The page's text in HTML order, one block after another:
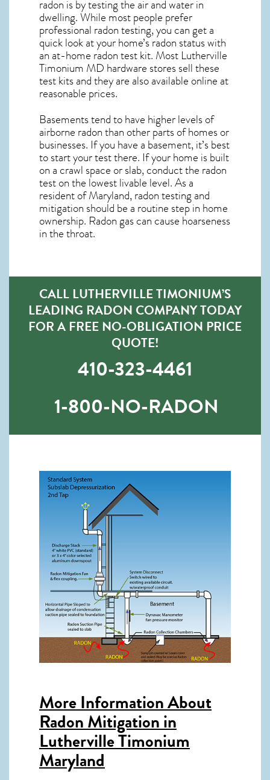
radon is by testing the air and water in
dwelling. While most people prefer
professional radon testing, you can get a
quick look at your home’s radon status with
an at-home radon test kit. Most Lutherville
Timonium MD hardware stores sell these
test kits and they are also available online at
reasonable prices.
Basements tend to have higher levels of
airborne radon than other parts of homes or
businesses. If you have a basement, it’s best
to start your test there. If your home is built
on a crawl space or slab, conduct the radon
test on the lowest livable level. As a
resident ofMaryland, radon testing and
mitigation should be a routine step in home
ownership. Radon gas can cause hoarseness
in the throat.
CALL LUTHERVILLE TIMONIUM’S
LEADING RADON COMPANY TODAY
FOR A FREE NO-OBLIGATION PRICE
QUOTE!
410-323-4461
1-800-NO-RADON
More Information About
Radon Mitigation in
Lutherville Timonium
Maryland